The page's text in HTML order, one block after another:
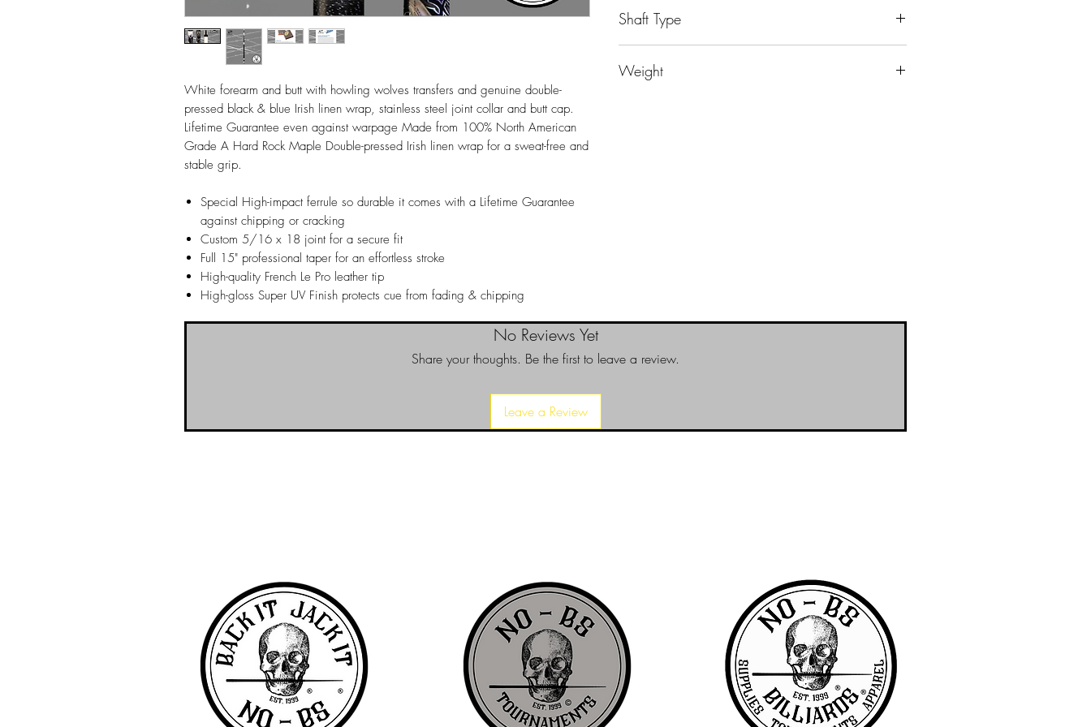
White forearm and butt with howling wolves transfers and genuine double-
pressed black & blue Irish linen wrap, stainless steel joint collar and butt cap.
Lifetime Guarantee even against warpage Made from 100% North American
Grade A Hard Rock Maple Double-pressed Irish linen wrap for a sweat-free and
stable grip.
Special High-impact ferrule so durable it comes with a Lifetime Guarantee
against chipping or cracking
Custom 5/16 x 18 joint for a secure fit
Full 15" professional taper for an effortless stroke
High-quality French Le Pro leather tip
High-gloss Super UV Finish protects cue from fading & chipping
Shaft Type
Weight
No Reviews Yet
Share your thoughts. Be the first to leave a review.
Leave a Review